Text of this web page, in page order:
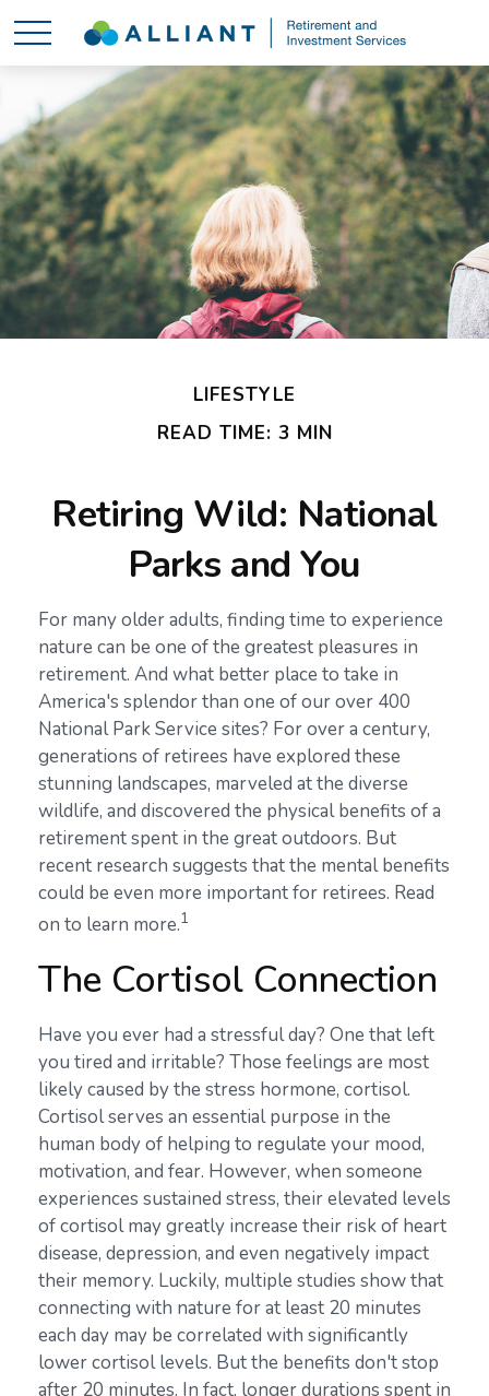
LIFESTYLE
READ TIME: 3 MIN
Retiring Wild: National
Parks and You
For many older adults, finding time to experience
nature can be one of the greatest pleasures in
retirement. And what better place to take in
America's splendor than one of our over 400
National Park Service sites? For over a century,
generations of retirees have explored these
stunning landscapes, marveled at the diverse
wildlife, and discovered the physical benefits of a
retirement spent in the great outdoors. But
recent research suggests that the mental benefits
could be even more important for retirees. Read
on to learn more.1
The Cortisol Connection
Have you ever had a stressful day? One that left
you tired and irritable? Those feelings are most
likely caused by the stress hormone, cortisol.
Cortisol serves an essential purpose in the
human body of helping to regulate your mood,
motivation, and fear. However, when someone
experiences sustained stress, their elevated levels
of cortisol may greatly increase their risk of heart
disease, depression, and even negatively impact
their memory. Luckily, multiple studies show that
connecting with nature for at least 20 minutes
each day may be correlated with significantly
lower cortisol levels. But the benefits don't stop
after 20 minutes. In fact, longer durations spent in